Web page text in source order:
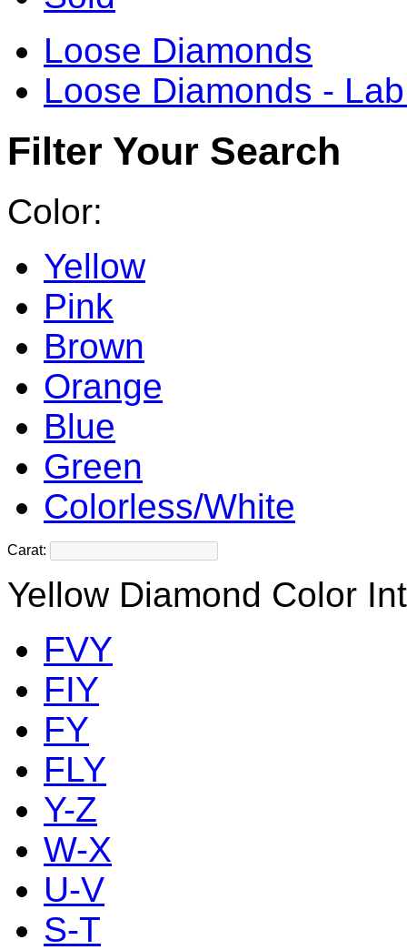
Loose Diamonds
Loose Diamonds -
Filter Your Search
Color:
Yellow
Pink
Brown
Orange
Blue
Green
Colorless/White
Carat:
Yellow Diamond Color
FVY
FIY
FY
FLY
Y-Z
W-X
U-V
S-T